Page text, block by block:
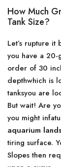
How Much
Tank Size?
Let’s rupture
you have a
order of 30
depthwhich is
tanksyou are
But wait! Are
you might
aquarium
tiring surface.
Slopes then